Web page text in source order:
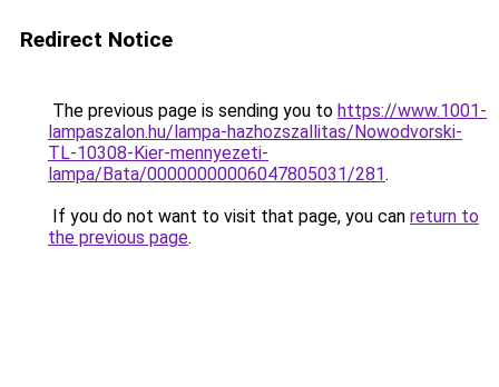
Redirect Notice
The previous page is sending you to https://www.1001-
lampaszalon.hu/lampa-hazhozszallitas/Nowodvorski-
TL-10308-Kier-mennyezeti-
lampa/Bata/00000000006047805031/281.
If you do not want to visit that page, you can return to
the previous page.